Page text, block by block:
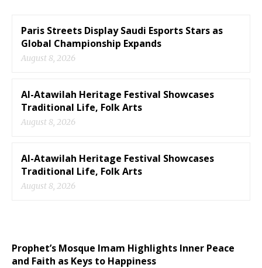
Paris Streets Display Saudi Esports Stars as
Global Championship Expands
August 8, 2026
Al-Atawilah Heritage Festival Showcases
Traditional Life, Folk Arts
August 8, 2026
Al-Atawilah Heritage Festival Showcases
Traditional Life, Folk Arts
August 8, 2026
Prophet’s Mosque Imam Highlights Inner Peace
and Faith as Keys to Happiness